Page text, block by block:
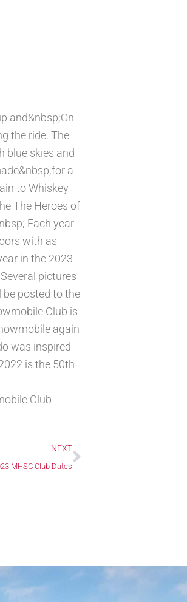
and&nbsp;On
the ride. The
blue skies and
a
to Whiskey
The Heroes of
Each year
with as
in the 2023
pictures
posted to the
Club is
again
was inspired
is the 50th
Club
NEXT
MHSC Club Dates
Next